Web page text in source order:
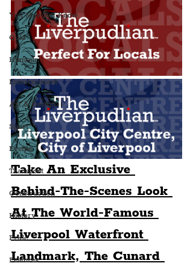
You May Not Know
Quiz
Humour
Entertainment
Art & Design
Sport
Events
Transport
Construction
History
Pride
Features
Take An Exclusive
Behind-The-Scenes Look
At The World-Famous
Liverpool Waterfront
Landmark, The Cunard